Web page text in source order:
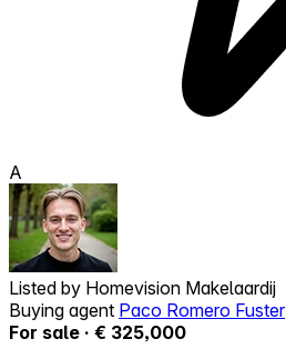
A
Listed by Homevision Makelaardij
Buying agent Paco Romero Fuster
For sale · € 325,000